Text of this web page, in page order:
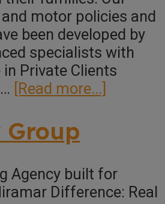
motor policies and
been developed by
specialists with
Private Clients
[Read more...]
Agency built for
Difference: Real